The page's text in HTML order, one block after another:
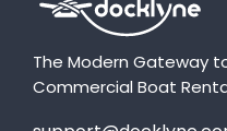
The Modern Gateway
Commercial Boat